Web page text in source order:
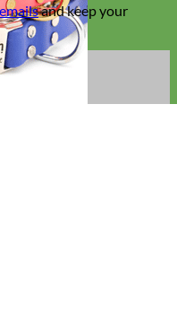
and keep your